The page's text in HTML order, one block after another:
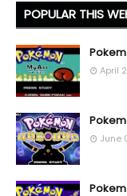
POPULAR THIS
April
June